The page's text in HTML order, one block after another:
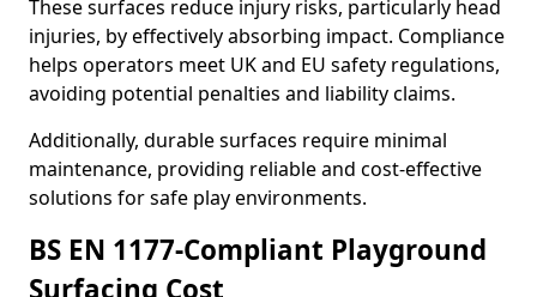
These surfaces reduce injury risks, particularly head
injuries, by effectively absorbing impact. Compliance
helps operators meet UK and EU safety regulations,
avoiding potential penalties and liability claims.
Additionally, durable surfaces require minimal
maintenance, providing reliable and cost-effective
solutions for safe play environments.
BS EN 1177-Compliant Playground
Surfacing Cost